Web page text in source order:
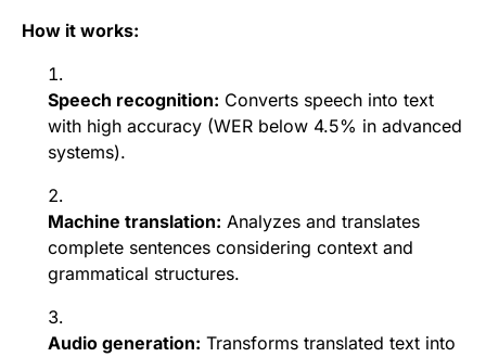
How it works:
Speech recognition: Converts speech into text
with high accuracy (WER below 4.5% in advanced
systems).
Machine translation: Analyzes and translates
complete sentences considering context and
grammatical structures.
Audio generation: Transforms translated text into